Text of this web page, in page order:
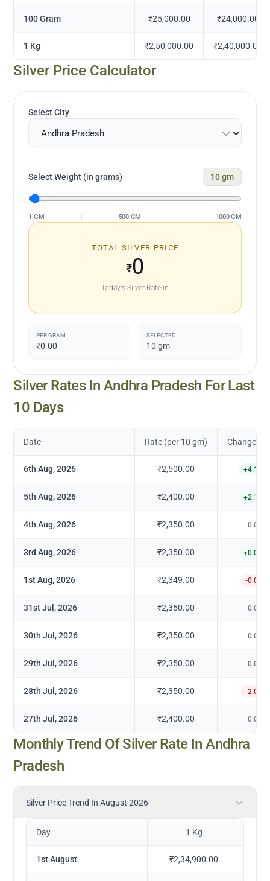
100 Gram ₹25,000.00 ₹24,000.00
1 Kg ₹2,50,000.00 ₹2,40,000.00
Silver Price Calculator
Select City
Select Weight (in grams) 10gm
1 GM 500 GM 1000 GM
TOTAL SILVER PRICE
₹0
Today's Silver Rate in
PER GRAM
₹0.00
SELECTED
10 gm
Silver Rates In Andhra Pradesh For Last
10 Days
Date Rate (per 10 gm) Change in
6th Aug, 2026 ₹2,500.00 +4.17
5th Aug, 2026 ₹2,400.00 +2.13
4th Aug, 2026 ₹2,350.00 0.00
3rd Aug, 2026 ₹2,350.00 +0.04
1st Aug, 2026 ₹2,349.00 -0.04
31st Jul, 2026 ₹2,350.00 0.00
30th Jul, 2026 ₹2,350.00 0.00
29th Jul, 2026 ₹2,350.00 0.00
28th Jul, 2026 ₹2,350.00 -2.08
27th Jul, 2026 ₹2,400.00 0.00
Monthly Trend Of Silver Rate In Andhra
Pradesh
Silver Price Trend In August 2026
Day 1 Kg
1st August ₹2,34,900.00